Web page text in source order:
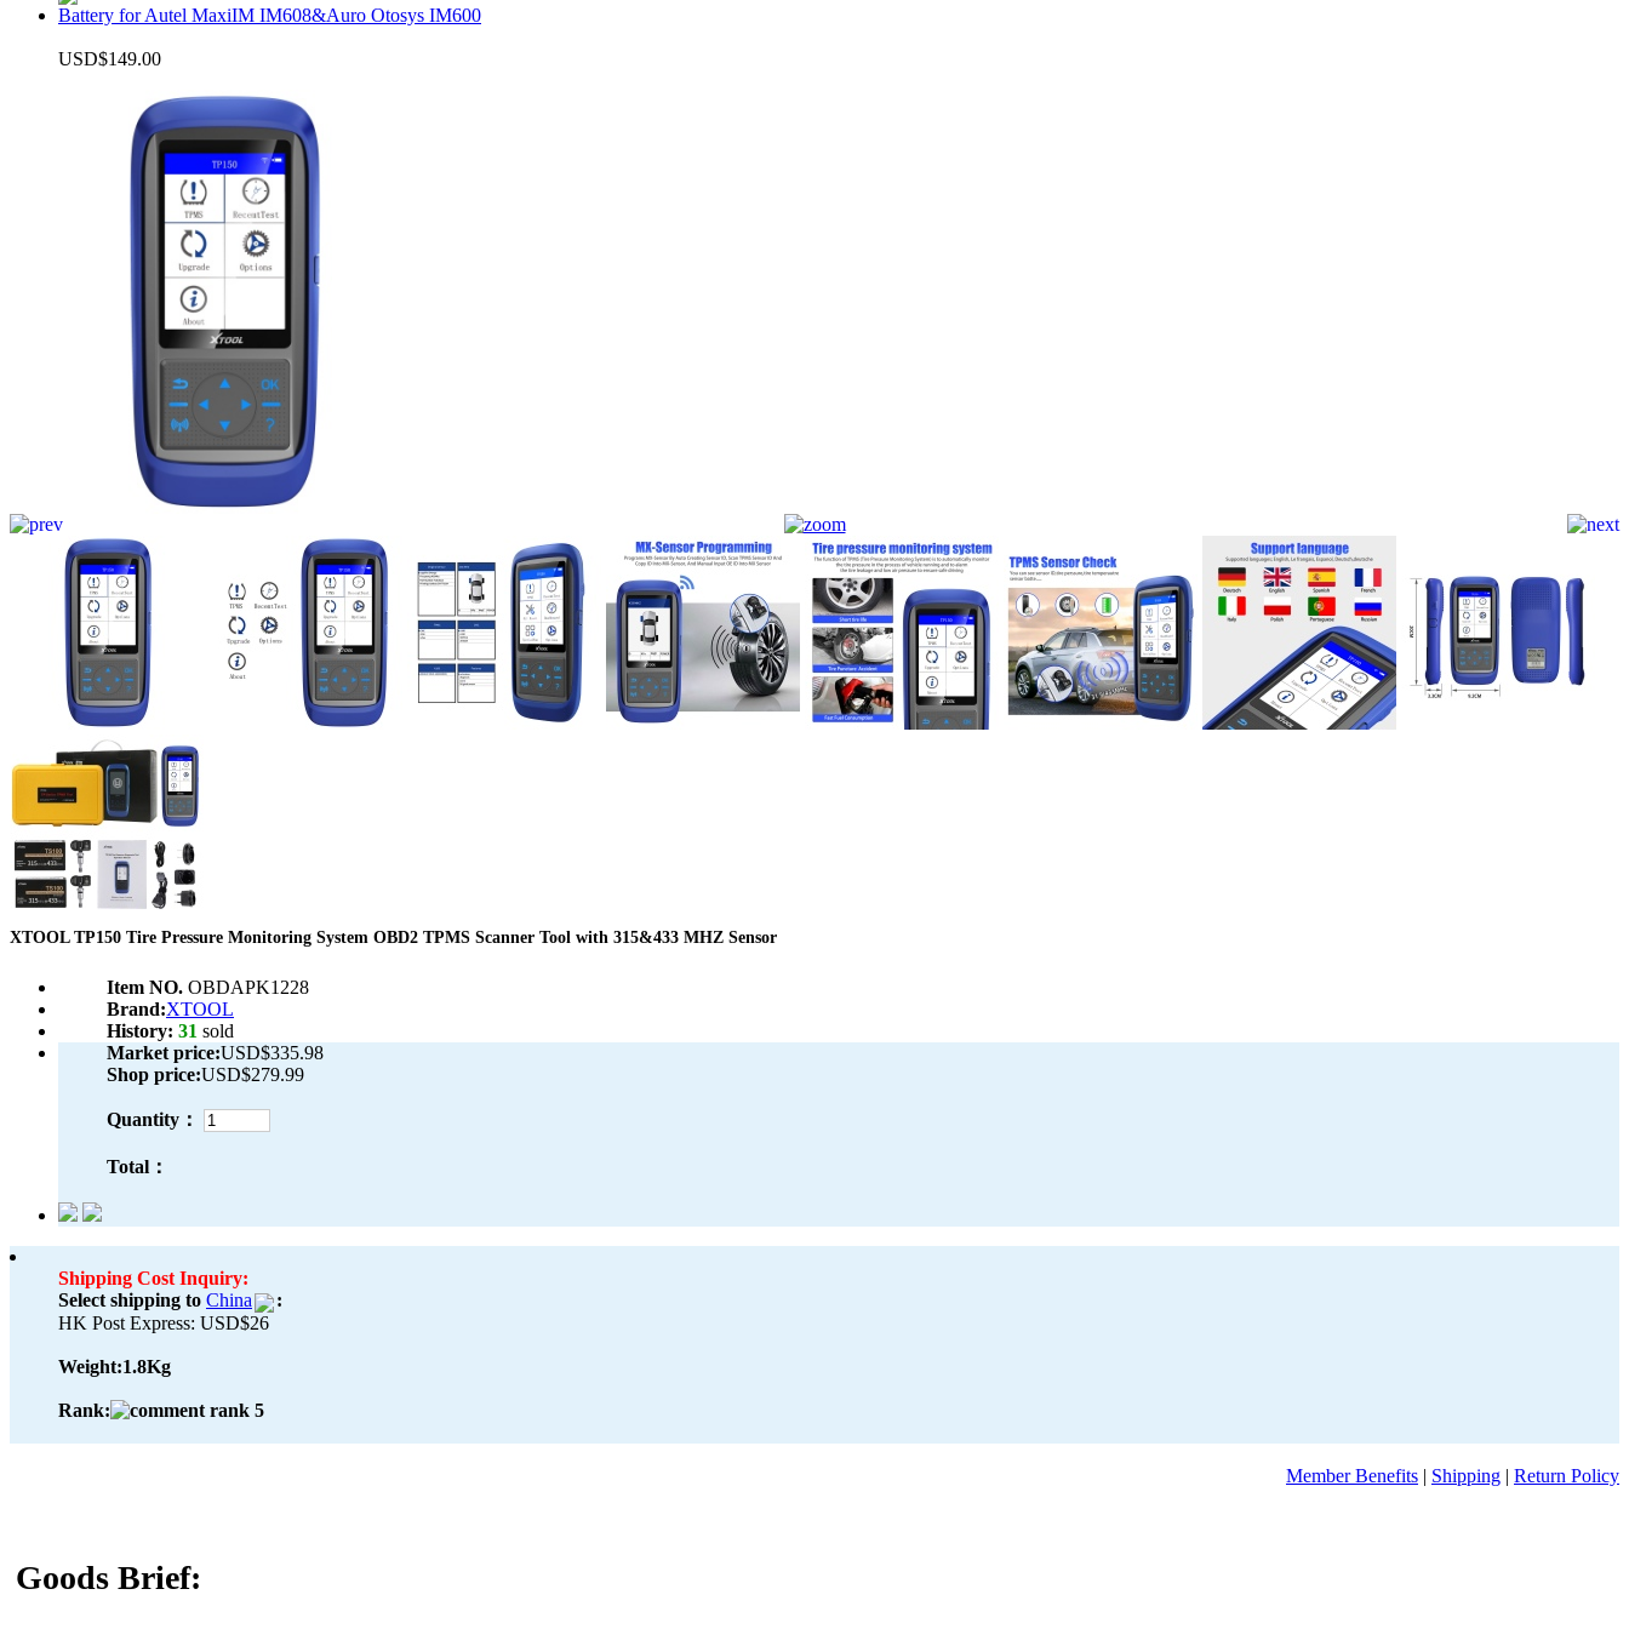
Battery for Autel MaxiIM IM608&Auro Otosys IM600
USD$149.00
XTOOL TP150 Tire Pressure Monitoring System OBD2 TPMS Scanner Tool with 315&433 MHZ Sensor
Item NO. OBDAPK1228
Brand:XTOOL
History: 31 sold
Market price:USD$335.98
Shop price:USD$279.99
Quantity：
Total：
Shipping Cost Inquiry:
Select shipping to China
:
HK Post Express: USD$26
Weight:1.8Kg
Rank:
Member Benefits | Shipping | Return Policy
Goods Brief: